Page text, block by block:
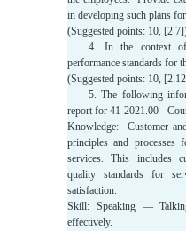
in developing such plans
(Suggested points: 10,
4. In the context of
performance standards for
(Suggested points: 10,
5. The following
report for 41-2021.00 -
Knowledge: Customer
principles and processes
services. This includes
quality standards for
satisfaction.
Skill: Speaking —
effectively.